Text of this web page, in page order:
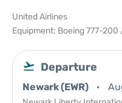
United Airlines
Equipment: Boeing 777-200
Departure
Newark (EWR)